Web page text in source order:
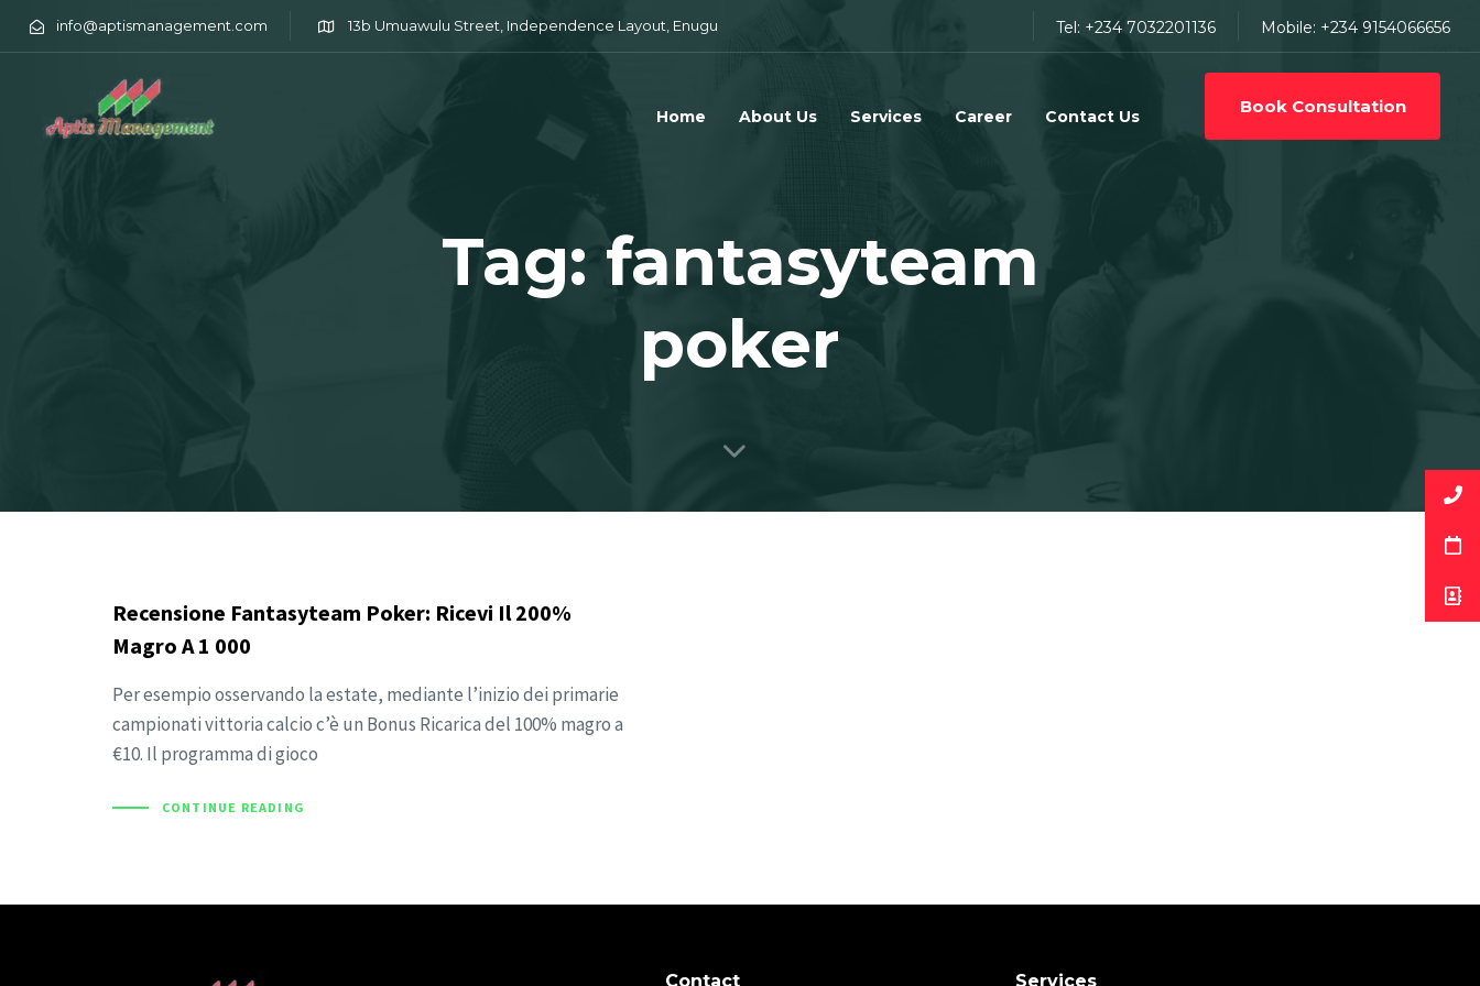
info@aptismanagement.com 13b Umuawulu Street, Independence Layout, Enugu Tel: +234 7032201136 Mobile: +234 9154066656
Home About Us Services Career Contact Us Book Consultation
Tag: fantasyteam
poker
Recensione Fantasyteam Poker: Ricevi Il 200%
Magro A 1 000
Per esempio osservando la estate, mediante l’inizio dei primarie
campionati vittoria calcio c’è un Bonus Ricarica del 100% magro a
€10. Il programma di gioco
CONTINUE READING
Contact Services